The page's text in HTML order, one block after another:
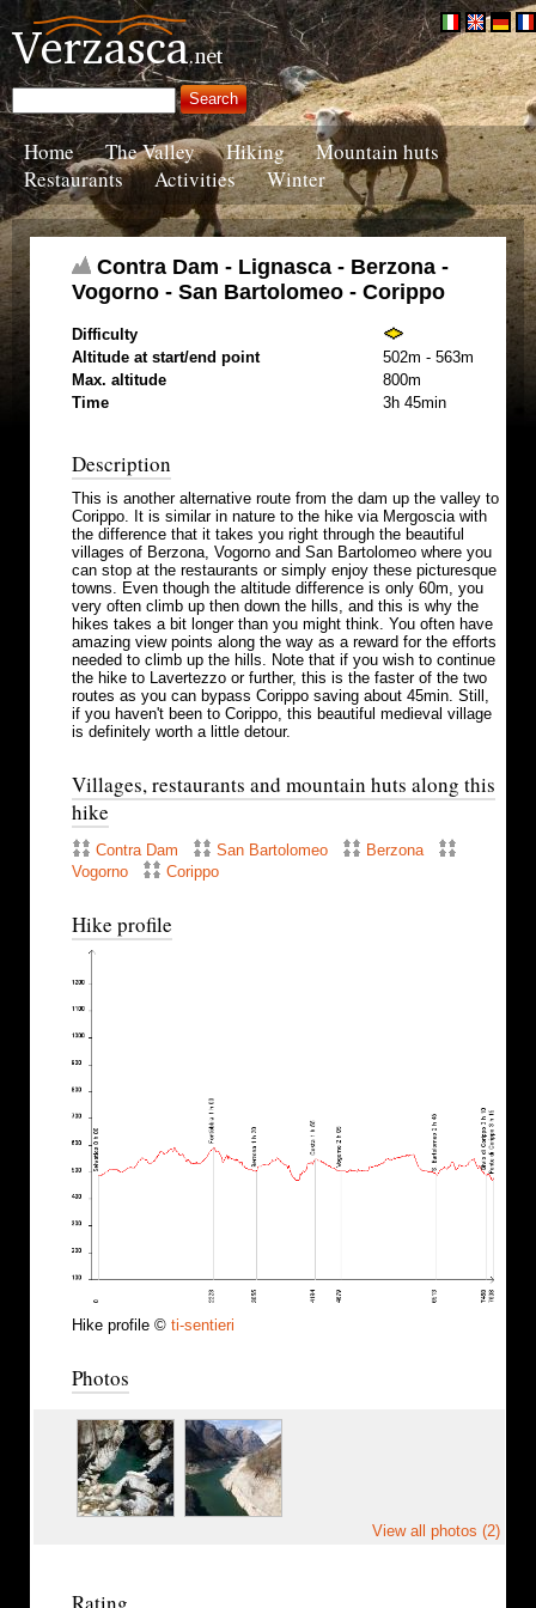
Home The Valley Hiking
Mountain huts
Restaurants
Activities Winter
Contra Dam - Lignasca - Berzona -
Vogorno - San Bartolomeo - Corippo
Difficulty
Altitude at start/end point
502m - 563m
Max. altitude
800m
Time
3h 45min
Description
This is another alternative route from the dam up the valley to
Corippo. It is similar in nature to the hike via Mergoscia with
the difference that it takes you right through the beautiful
villages of Berzona, Vogorno and San Bartolomeo where you
can stop at the restaurants or simply enjoy these picturesque
towns. Even though the altitude difference is only 60m, you
very often climb up then down the hills, and this is why the
hikes takes a bit longer than you might think. You often have
amazing view points along the way as a reward for the efforts
needed to climb up the hills. Note that if you wish to continue
the hike to Lavertezzo or further, this is the faster of the two
routes as you can bypass Corippo saving about 45min. Still,
if you haven't been to Corippo, this beautiful medieval village
is definitely worth a little detour.
Villages, restaurants and mountain huts along this
hike
Contra Dam San Bartolomeo
Berzona
Vogorno
Corippo
Hike profile
Hike profile © ti-sentieri
Photos
View all photos (2)